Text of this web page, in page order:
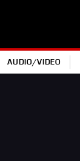
AUDIO/VIDEO